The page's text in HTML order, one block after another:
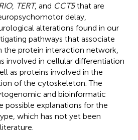
, TERT, and CCT5that are
delay,
alterations found in our
pathways that associate
the protein interaction network,
involved in cellular differentiation
as proteins involved in the
of the cytoskeleton. The
and bioinformatic
possible explanations for the
which has not yet been